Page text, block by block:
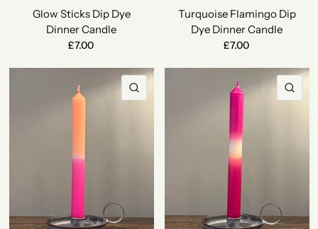
Glow Sticks Dip Dye
Dinner Candle
£7.00
Turquoise Flamingo Dip
Dye Dinner Candle
£7.00